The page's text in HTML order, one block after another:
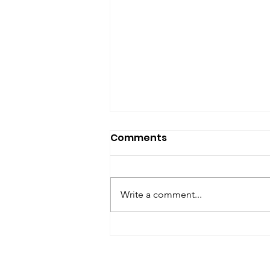
SfP Bulletin archive
SfP Bulletin February 2017 The
Comments
Write a comment...